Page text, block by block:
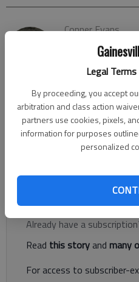
Legal
By proceeding, you accept
arbitration and class action
partners use cookies, pixels,
information for purposes
personalized
Conner Evans
The Times
Updated: Mar 2,
Published: Mar 2,
Several residents advocated
rental rules in Gainesville at the
March 1, with many saying
Register to read.
Already have a
Read this storyand many
For access to subscriber-